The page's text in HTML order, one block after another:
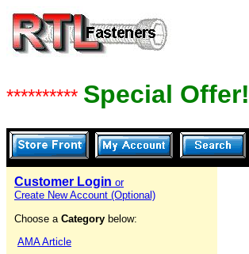
********** Special Offer!
Customer Login or
Create New Account (Optional)
Choose a Category below:
AMA Article